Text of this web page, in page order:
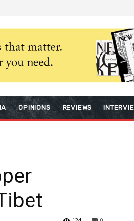
OPINIONS REVIEWS